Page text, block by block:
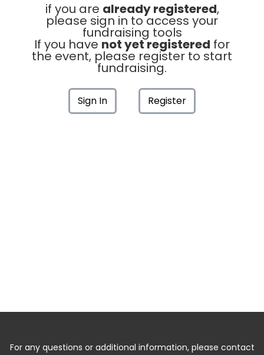
if you are already registered,
please sign in to access your
fundraising tools
If you have not yet registered for
the event, please register to start
fundraising.
Sign In Register
For any questions or additional information, please contact